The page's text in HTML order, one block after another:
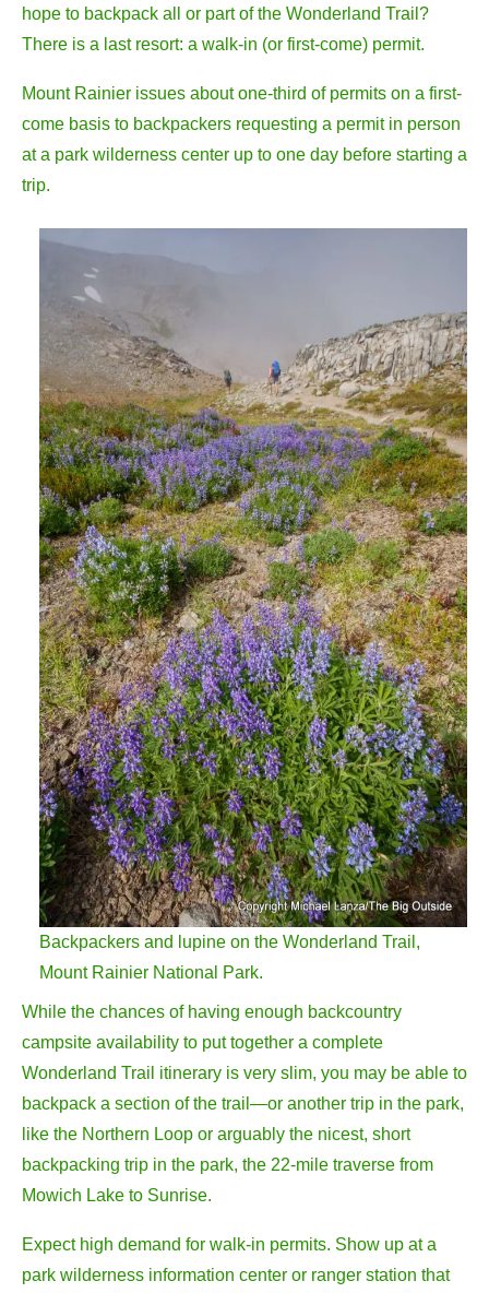
hope to backpack all or part of the Wonderland Trail?
There is a last resort: a walk-in (or first-come) permit.
Mount Rainier issues about one-third of permits on a first-
come basis to backpackers requesting a permit in person
at a park wilderness center up to one day before starting a
trip.
Backpackers and lupine on the Wonderland Trail,
Mount Rainier National Park.
While the chances of having enough backcountry
campsite availability to put together a complete
Wonderland Trail itinerary is very slim, you may be able to
backpack a section of the trail—or another trip in the park,
like the Northern Loop or arguably the nicest, short
backpacking trip in the park, the 22-mile traverse from
Mowich Lake to Sunrise.
Expect high demand for walk-in permits. Show up at a
park wilderness information center or ranger station that